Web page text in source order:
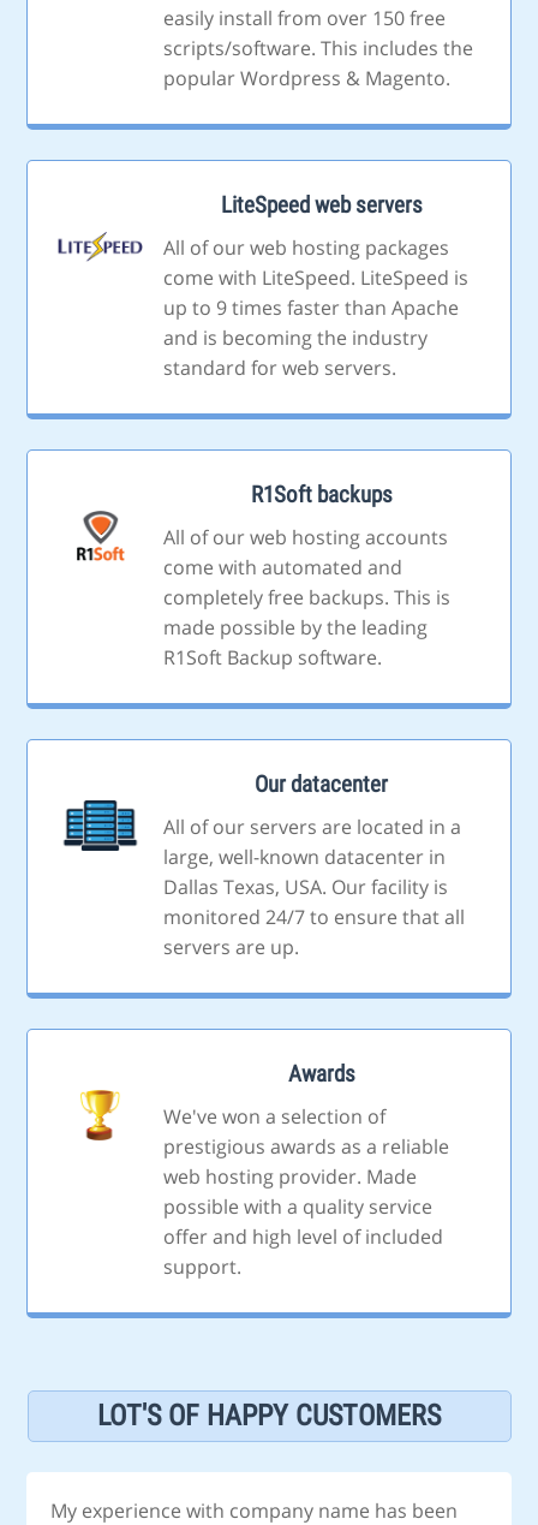
easily install from over 150 free
scripts/software. This includes the
popular Wordpress & Magento.
LiteSpeed web servers
All of our web hosting packages
come with LiteSpeed. LiteSpeed is
up to 9 times faster than Apache
and is becoming the industry
standard for web servers.
R1Soft backups
All of our web hosting accounts
come with automated and
completely free backups. This is
made possible by the leading
R1Soft Backup software.
Our datacenter
All of our servers are located in a
large, well-known datacenter in
Dallas Texas, USA. Our facility is
monitored 24/7 to ensure that all
servers are up.
Awards
We've won a selection of
prestigious awards as a reliable
web hosting provider. Made
possible with a quality service
offer and high level of included
support.
LOT'S OF HAPPY CUSTOMERS
My experience with company name has been